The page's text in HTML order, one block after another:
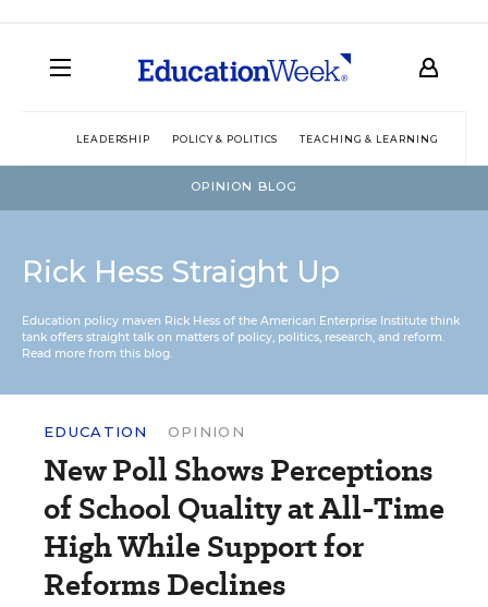
LEADERSHIP POLICY & POLITICS TEACHING & LEARNING
OPINION BLOG
Rick Hess Straight Up
Education policy maven Rick Hess of the American Enterprise Institute think
tank offers straight talk on matters of policy, politics, research, and reform.
Read more from this blog.
EDUCATION OPINION
New Poll Shows Perceptions
of School Quality at All-Time
High While Support for
Reforms Declines